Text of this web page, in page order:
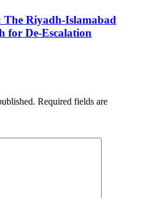
Riyadh-Islamabad
for De-Escalation
Required fields are